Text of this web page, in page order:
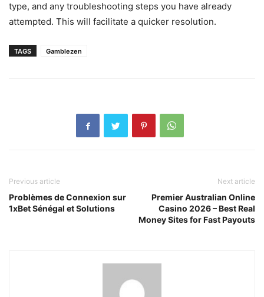
type, and any troubleshooting steps you have already
attempted. This will facilitate a quicker resolution.
TAGS Gamblezen
Previous article
Problèmes de Connexion sur
1xBet Sénégal et Solutions
Next article
Premier Australian Online
Casino 2026 – Best Real
Money Sites for Fast Payouts